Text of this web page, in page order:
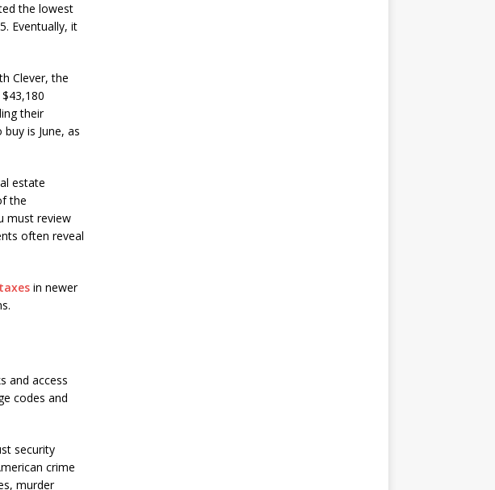
the lowest
Eventually, it
Clever, the
their
is June, as
estate
the
must review
often reveal
in newer
and access
codes and
security
crime
murder